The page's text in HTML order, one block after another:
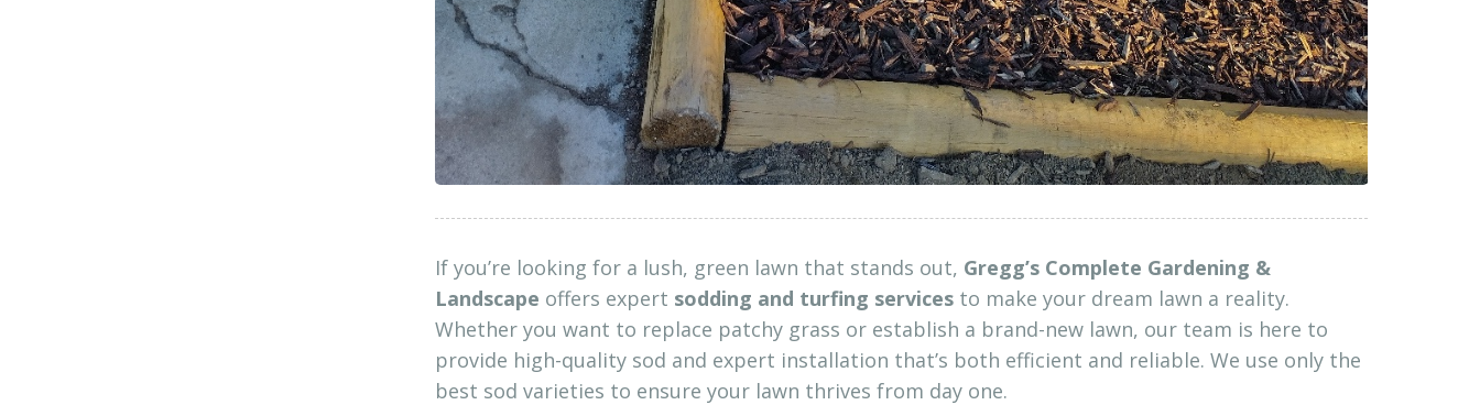
If you’re looking for a lush, green lawn that stands out, Gregg’s Complete Gardening &
Landscape offers expert sodding and turfing servicesto make your dream lawn a reality.
Whether you want to replace patchy grass or establish a brand-new lawn, our team is here to
provide high-quality sod and expert installation that’s both efficient and reliable. We use only the
best sod varieties to ensure your lawn thrives from day one.